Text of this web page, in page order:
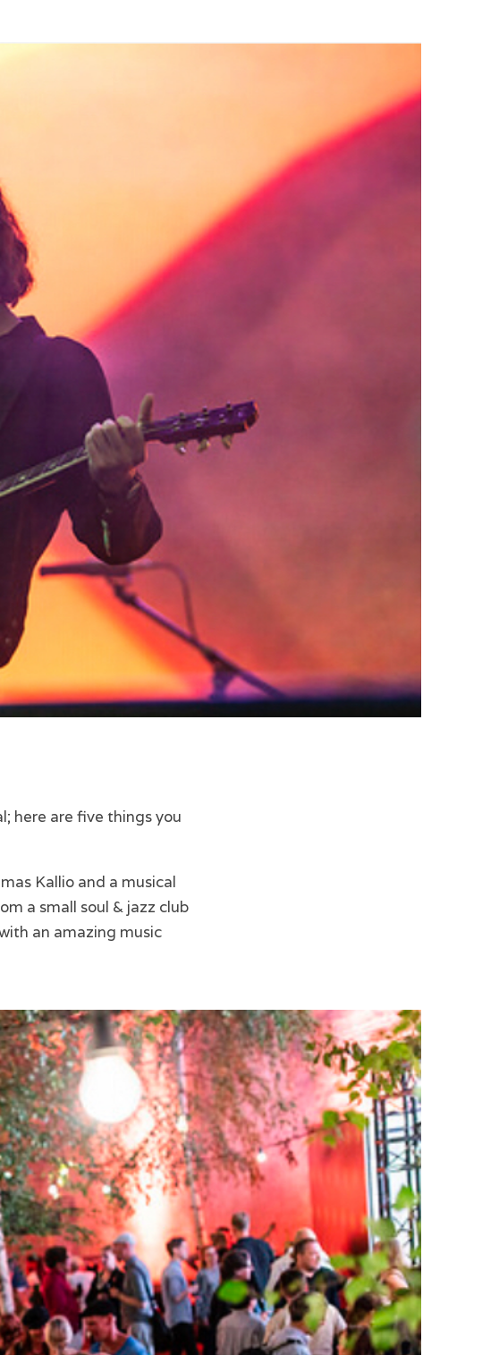
here are five things you
Kallio and a musical
a small soul & jazz club
an amazing music